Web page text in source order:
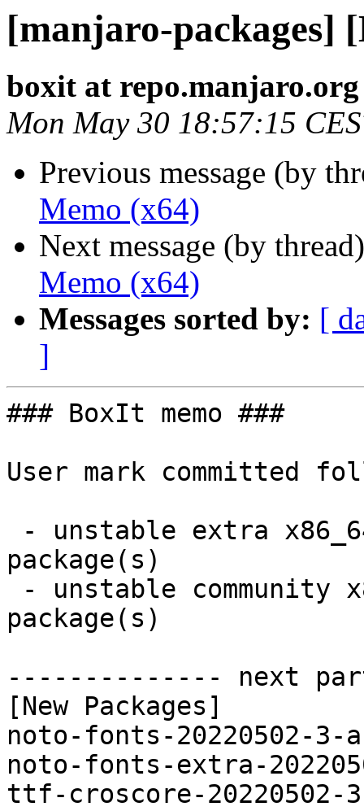
[manjaro-packages]
boxit at repo.manjaro.org
Mon May 30 18:57:15
Previous message (by
Memo (x64)
Next message (by
Memo (x64)
Messages sorted by: [
]
### BoxIt memo ###
User mark committed
package(s)
package(s)
-------------- next
[New Packages]
noto-fonts-20220502-
noto-fonts-extra-
ttf-croscore-